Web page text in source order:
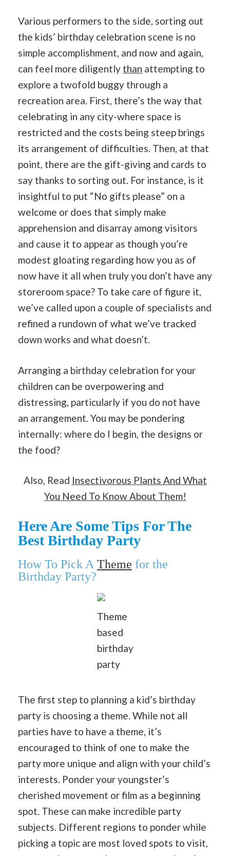
Various performers to the side, sorting out
the kids’ birthday celebration scene is no
simple accomplishment, and now and again,
can feel more diligently than attempting to
explore a twofold buggy through a
recreation area. First, there’s the way that
celebrating in any city-where space is
restricted and the costs being steep brings
its arrangement of difficulties. Then, at that
point, there are the gift-giving and cards to
say thanks to sorting out. For instance, is it
insightful to put “No gifts please” on a
welcome or does that simply make
apprehension and disarray among visitors
and cause it to appear as though you’re
modest gloating regarding how you as of
now have it all when truly you don’t have any
storeroom space? To take care of figure it,
we’ve called upon a couple of specialists and
refined a rundown of what we’ve tracked
down works and what doesn’t.
Arranging a birthday celebration for your
children can be overpowering and
distressing, particularly if you do not have
an arrangement. You may be pondering
internally: where do I begin, the designs or
the food?
Also, Read Insectivorous Plants And What
You Need To Know About Them!
Here Are Some Tips For The
Best Birthday Party
How To Pick A Theme for the
Birthday Party?
Theme
based
birthday
party
The first step to planning a kid’s birthday
party is choosing a theme. While not all
parties have to have a theme, it’s
encouraged to think of one to make the
party more unique and align with your child’s
interests. Ponder your youngster’s
cherished movement or film as a beginning
spot. These can make incredible party
subjects. Different regions to ponder while
picking a topic are most loved spots to visit,